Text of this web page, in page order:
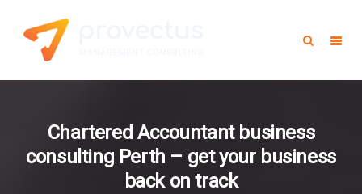
Chartered Accountant business
consulting Perth – get your business
back on track